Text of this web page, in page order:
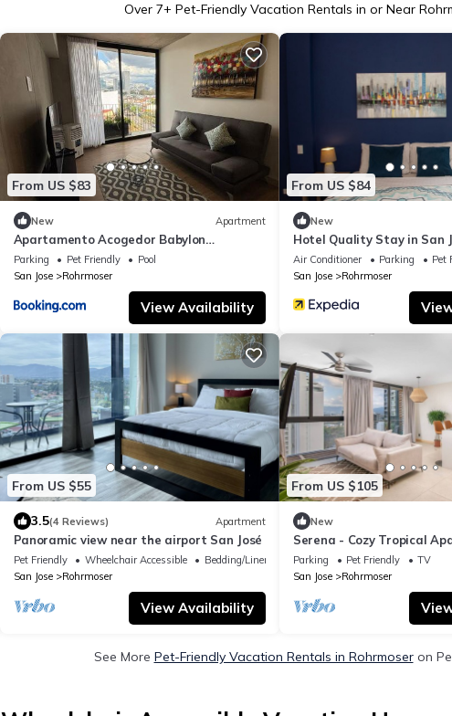
Over 7+ Pet-Friendly Vacation Rentals in or Near
From US $83
New Apartment
Apartamento Acogedor Babylon
Nunciatura
Parking Pet Friendly
Pool
San Jose
Rohrmoser
View Availability
From US $84
New
Hotel Quality Stay in San
Neighborhood
Air Conditioner Parking
Pet
San Jose
Rohrmoser
From US $55
3.5(4 Reviews) Apartment
Panoramic view near the airport San José
Pet Friendly Wheelchair Accessible
Bedding/Linens
San Jose
Rohrmoser
View Availability
From US $105
New
Serena - Cozy Tropical
Parking Pet Friendly
TV
San Jose
Rohrmoser
See More Pet-Friendly Vacation Rentals in Rohrmoseron